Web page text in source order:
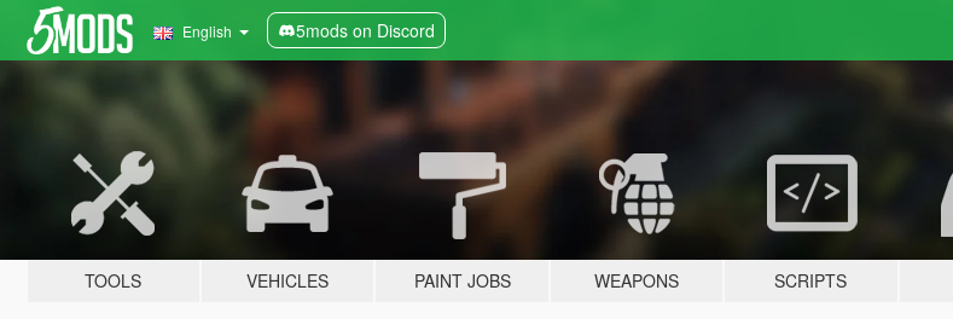
English 5mods on Discord
TOOLS VEHICLES PAINT JOBS WEAPONS SCRIPTS